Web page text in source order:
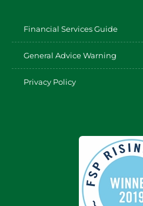
Financial Services Guide
General Advice Warning
Privacy Policy